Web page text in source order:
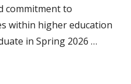
commitment to
within higher education
in Spring 2026 …